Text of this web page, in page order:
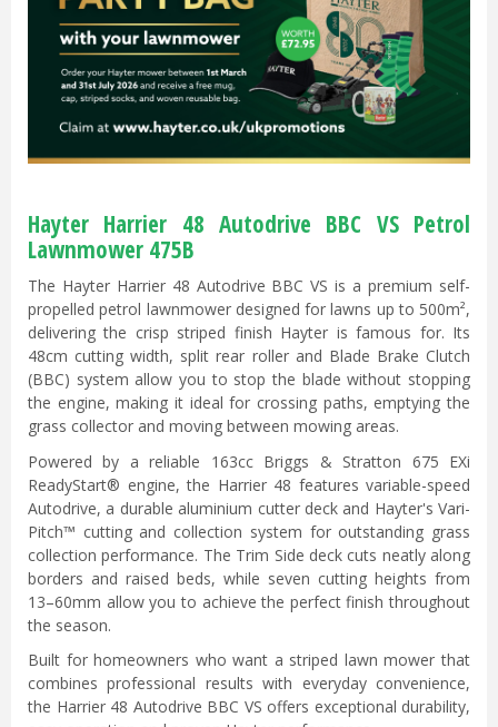
Hayter Harrier 48 Autodrive BBC VS Petrol
Lawnmower 475B
The Hayter Harrier 48 Autodrive BBC VS is a premium self-
propelled petrol lawnmower designed for lawns up to 500m²,
delivering the crisp striped finish Hayter is famous for. Its
48cm cutting width, split rear roller and Blade Brake Clutch
(BBC) system allow you to stop the blade without stopping
the engine, making it ideal for crossing paths, emptying the
grass collector and moving between mowing areas.
Powered by a reliable 163cc Briggs & Stratton 675 EXi
ReadyStart® engine, the Harrier 48 features variable-speed
Autodrive, a durable aluminium cutter deck and Hayter's Vari-
Pitch™ cutting and collection system for outstanding grass
collection performance. The Trim Side deck cuts neatly along
borders and raised beds, while seven cutting heights from
13–60mm allow you to achieve the perfect finish throughout
the season.
Built for homeowners who want a striped lawn mower that
combines professional results with everyday convenience,
the Harrier 48 Autodrive BBC VS offers exceptional durability,